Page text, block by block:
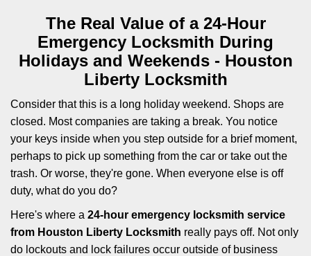
i
o
The Real Value of a 24-Hour
Emergency Locksmith During
Holidays and Weekends - Houston
Liberty Locksmith
Consider that this is a long holiday weekend. Shops are
closed. Most companies are taking a break. You notice
your keys inside when you step outside for a brief moment,
perhaps to pick up something from the car or take out the
trash. Or worse, they're gone. When everyone else is off
duty, what do you do?
Here's where a 24-hour emergency locksmith service
from Houston Liberty Locksmith really pays off. Not only
do lockouts and lock failures occur outside of business